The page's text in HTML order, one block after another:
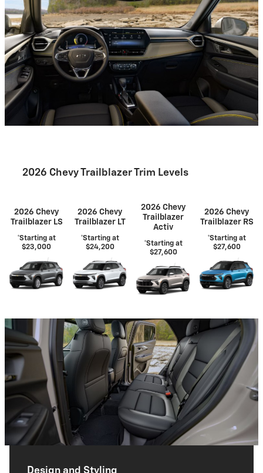
2026 Chevy Trailblazer Trim Levels
2026 Chevy
Trailblazer LS
*Starting at
$23,000
2026 Chevy
Trailblazer LT
*Starting at
$24,200
2026 Chevy
Trailblazer
Activ
*Starting at
$27,600
2026 Chevy
Trailblazer RS
*Starting at
$27,600
Design and Styling